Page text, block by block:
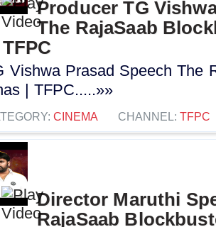
Producer TG
The RajaSaab
Vishwa Prasad Speech The
| TFPC.....»»
CINEMA CHANNEL: TFPC
Director Maruthi
RajaSaab